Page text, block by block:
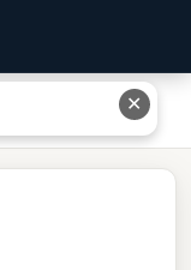
Phase Of Mitosis
✕